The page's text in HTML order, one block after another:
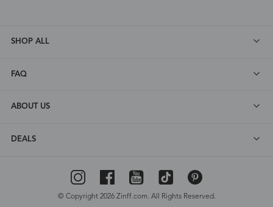
SHOP ALL
FAQ
ABOUT US
DEALS
© Copyright 2026 Zinff.com. All Rights Reserved.